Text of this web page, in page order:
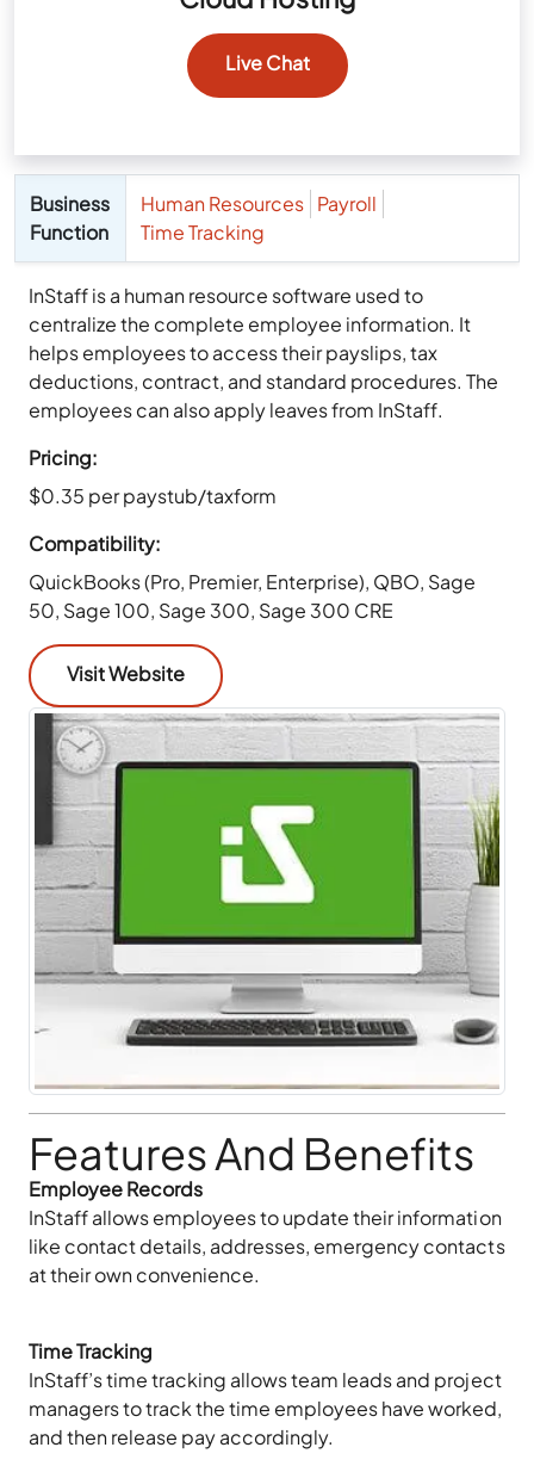
Live Chat
Business
Function
Human Resources Payroll
Time Tracking
InStaff is a human resource software used to
centralize the complete employee information. It
helps employees to access their payslips, tax
deductions, contract, and standard procedures. The
employees can also apply leaves from InStaff.
Pricing:
$0.35 per paystub/taxform
Compatibility:
QuickBooks (Pro, Premier, Enterprise), QBO, Sage
50, Sage 100, Sage 300, Sage 300 CRE
Visit Website
Features And Benefits
Employee Records
InStaff allows employees to update their information
like contact details, addresses, emergency contacts
at their own convenience.
Time Tracking
InStaff’s time tracking allows team leads and project
managers to track the time employees have worked,
and then release pay accordingly.